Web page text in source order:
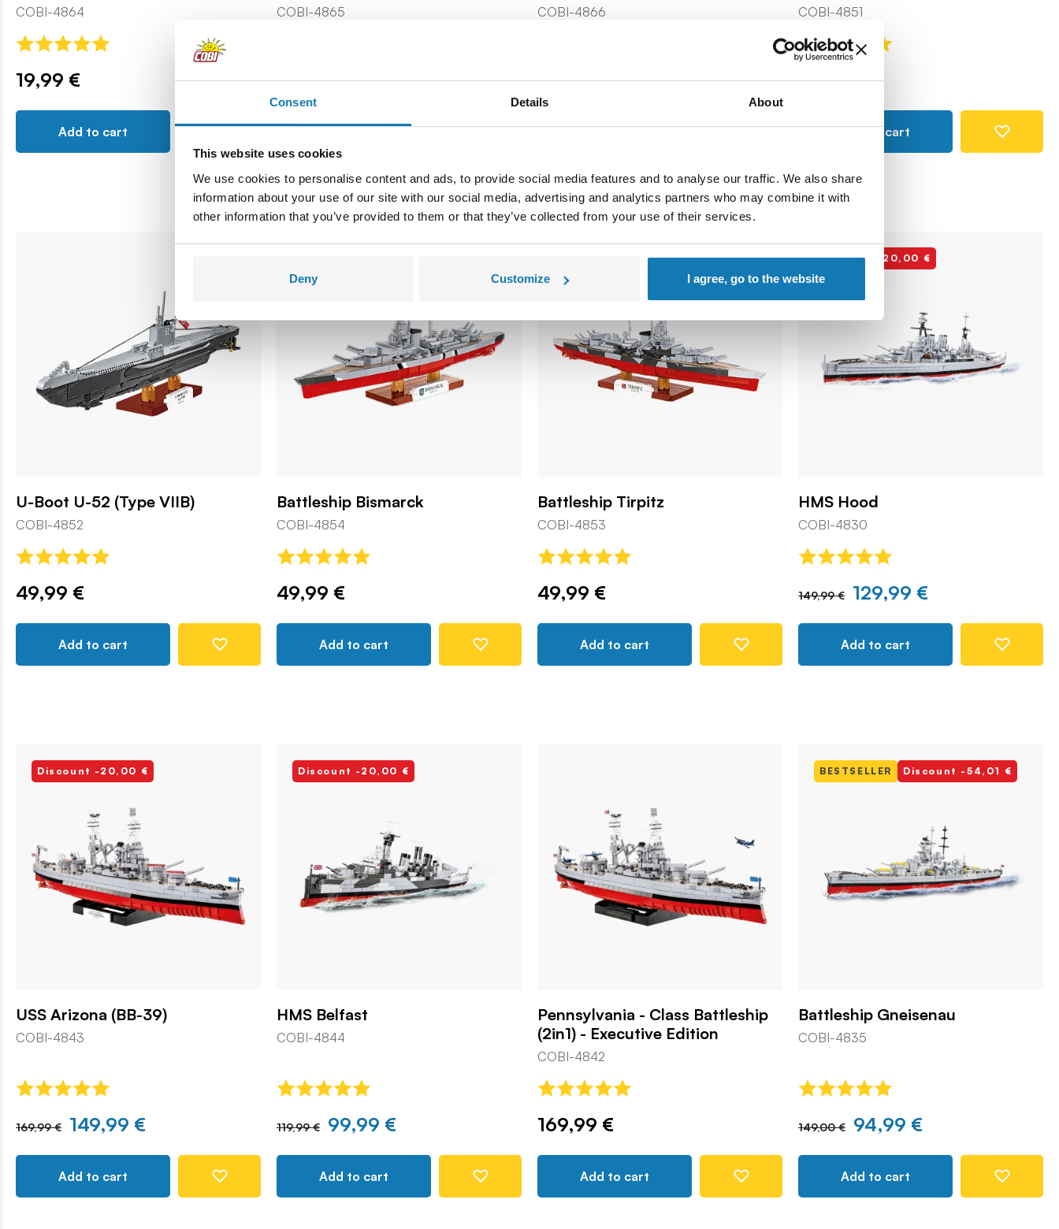
Consent Details About
This website uses cookies
We use cookies to personalise content and ads, to provide social media features and to analyse our traffic. We also share
information about your use of our site with our social media, advertising and analytics partners who may combine it with
other information that you’ve provided to them or that they’ve collected from your use of their services.
Deny Customize I agree, go to the website
COBI-4864
19,99 €
Add to cart
COBI-4865
59,99 €
Add to cart
COBI-4866
59,99 €
Add to cart
COBI-4851
249,90 €
Add to cart
U-Boot U-52 (Type VIIB)
COBI-4852
49,99 €
Add to cart
Battleship Bismarck
COBI-4854
49,99 €
Add to cart
Battleship Tirpitz
COBI-4853
49,99 €
Add to cart
Discount -20,00 €
HMS Hood
COBI-4830
149,99 € 129,99 €
Add to cart
Discount -20,00 €
USS Arizona (BB-39)
COBI-4843
169,99 € 149,99 €
Add to cart
Discount -20,00 €
HMS Belfast
COBI-4844
119,99 € 99,99 €
Add to cart
Pennsylvania - Class Battleship
(2in1) - Executive Edition
COBI-4842
169,99 €
Add to cart
BESTSELLER Discount -54,01 €
Battleship Gneisenau
COBI-4835
149,00 € 94,99 €
Add to cart